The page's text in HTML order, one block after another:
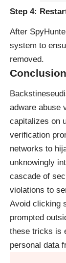
Step 4:
After
system to
removed.
Conclusion
adware abuse
capitalizes on
verification
networks to
unknowingly
cascade of
violations to
Avoid clicking
prompted
these tricks is
personal data